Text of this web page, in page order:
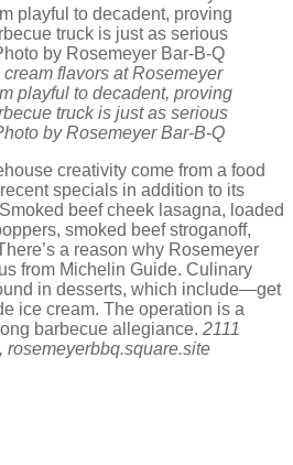
flavors at Rosemeyer
playful to decadent, proving
truck is just as serious
by Rosemeyer Bar-B-Q
creativity come from a food
specials in addition to its
beef cheek lasagna, loaded
smoked beef stroganoff,
a reason why Rosemeyer
from Michelin Guide. Culinary
in desserts, which include—get
ice cream. The operation is a
barbecue allegiance. 2111